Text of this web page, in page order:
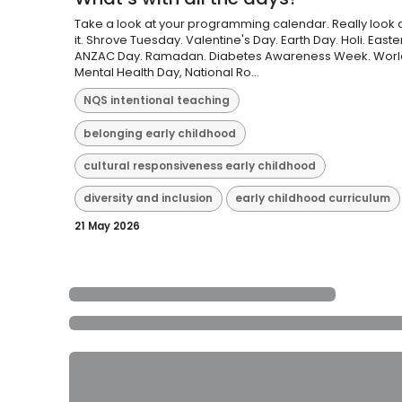
Take a look at your programming calendar. Really look
it. Shrove Tuesday. Valentine's Day. Earth Day. Holi.
ANZAC Day. Ramadan. Diabetes Awareness Week.
Mental Health Day, National Ro...
NQS intentional teaching
belonging early childhood
cultural responsiveness early childhood
diversity and inclusion early childhood curriculum
21 May 2026